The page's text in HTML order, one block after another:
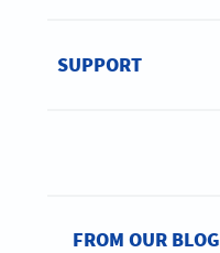
SUPPORT
FROM OUR BLOG